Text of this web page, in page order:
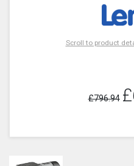
Scroll to product
£796.94